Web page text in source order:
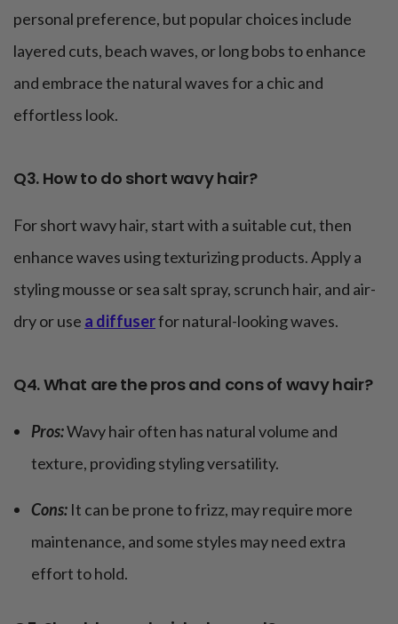
personal preference, but popular choices include
layered cuts, beach waves, or long bobs to enhance
and embrace the natural waves for a chic and
effortless look.
Q3. How to do short wavy hair?
For short wavy hair, start with a suitable cut, then
enhance waves using texturizing products. Apply a
styling mousse or sea salt spray, scrunch hair, and air-
dry or use a diffuserfor natural-looking waves.
Q4. What are the pros and cons of wavy hair?
Pros:Wavy hair often has natural volume and
texture, providing styling versatility.
Cons: It can be prone to frizz, may require more
maintenance, and some styles may need extra
effort to hold.